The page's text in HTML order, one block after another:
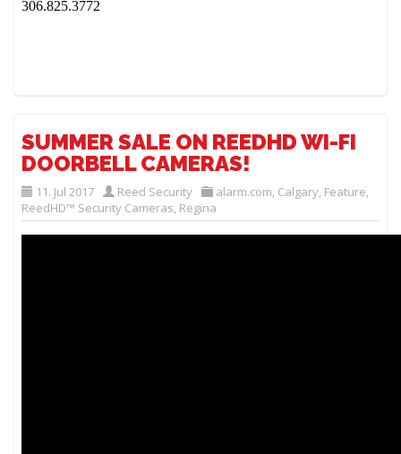
306.825.3772
SUMMER SALE ON REEDHD WI-FI
DOORBELL CAMERAS!
11. Jul 2017 Reed Security alarm.com, Calgary, Feature,
ReedHD™ Security Cameras, Regina